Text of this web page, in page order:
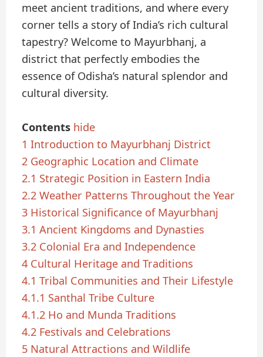
meet ancient traditions, and where every
corner tells a story of India’s rich cultural
tapestry? Welcome to Mayurbhanj, a
district that perfectly embodies the
essence of Odisha’s natural splendor and
cultural diversity.
Contents hide
1 Introduction to Mayurbhanj District
2 Geographic Location and Climate
2.1 Strategic Position in Eastern India
2.2 Weather Patterns Throughout the Year
3 Historical Significance of Mayurbhanj
3.1 Ancient Kingdoms and Dynasties
3.2 Colonial Era and Independence
4 Cultural Heritage and Traditions
4.1 Tribal Communities and Their Lifestyle
4.1.1 Santhal Tribe Culture
4.1.2 Ho and Munda Traditions
4.2 Festivals and Celebrations
5 Natural Attractions and Wildlife